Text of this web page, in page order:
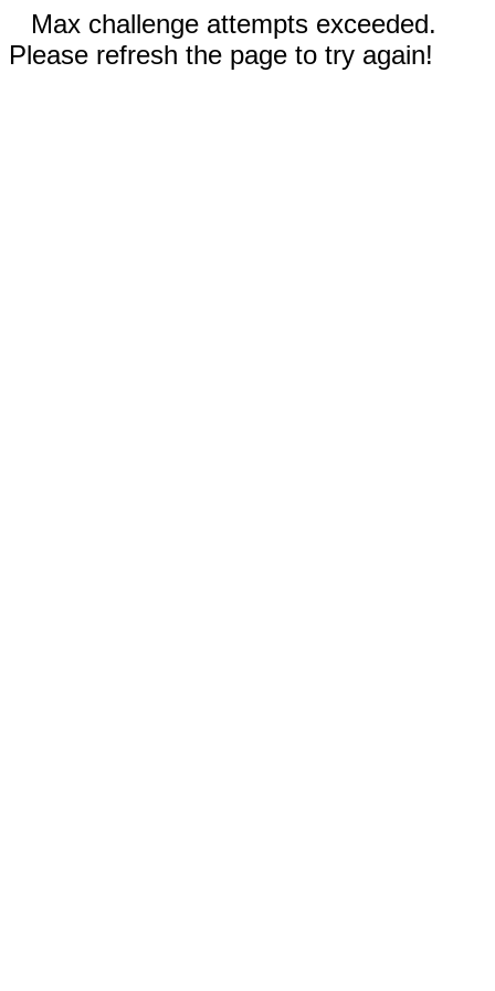
Max challenge attempts exceeded.
Please refresh the page to try again!